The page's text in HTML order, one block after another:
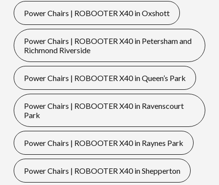
Power Chairs | ROBOOTER X40 in Oxshott
Power Chairs | ROBOOTER X40 in Petersham and
Richmond Riverside
Power Chairs | ROBOOTER X40 in Queen’s Park
Power Chairs | ROBOOTER X40 in Ravenscourt
Park
Power Chairs | ROBOOTER X40 in Raynes Park
Power Chairs | ROBOOTER X40 in Shepperton